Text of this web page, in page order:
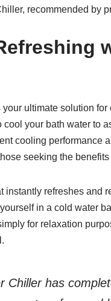
recommended by
ultimate solution
your bath water to
cooling performance
seeking the
instantly refreshes
in a cold water
for relaxation
Chiller has